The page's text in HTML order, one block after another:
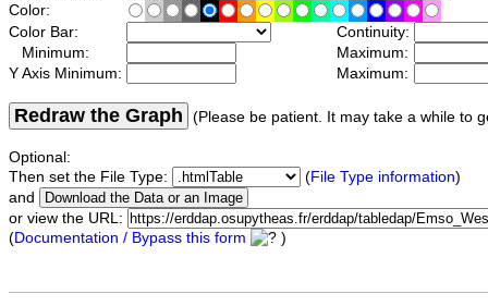
Color:
Color Bar:
Continuity:
Minimum:
Maximum:
Y Axis Minimum:
Maximum:
Redraw the Graph (Please be patient. It may take a while to
Optional:
Then set the File Type:
(File Type information)
and
or view the URL:
(Documentation / Bypass this form )